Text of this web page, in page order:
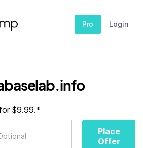
Pro Login
$9.99.*
Place
Offer